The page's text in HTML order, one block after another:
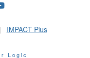
IMPACT Plus
Logic